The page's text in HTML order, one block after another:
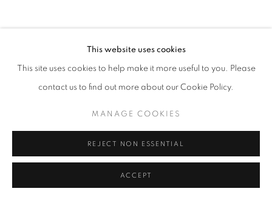
This website uses cookies
This site uses cookies to help make it more useful to you. Please
contact us to find out more about our Cookie Policy.
MANAGE COOKIES
REJECT NON ESSENTIAL
ACCEPT